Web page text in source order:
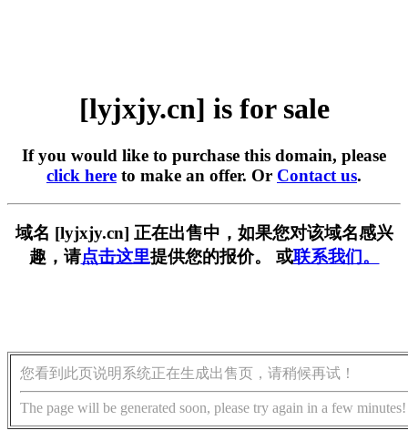
[lyjxjy.cn] is for sale
If you would like to purchase this domain, please
click here to make an offer. Or Contact us.
域名 [lyjxjy.cn] 正在出售中，如果您对该域名感兴
趣，请点击这里提供您的报价。 或联系我们。
您看到此页说明系统正在生成出售页，请稍候再试！
The page will be generated soon, please try again in a few minutes!